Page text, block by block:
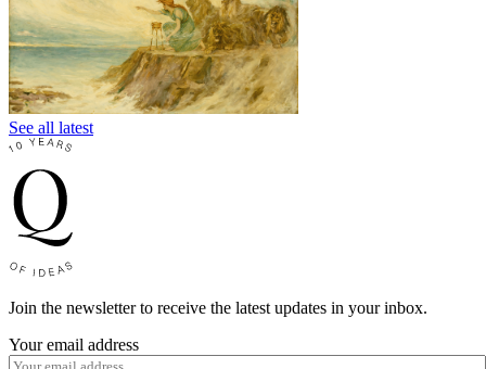
See all latest
Join the newsletter to receive the latest updates in your inbox.
Your email address